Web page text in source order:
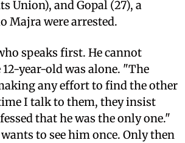
Union), and Gopal (27), a
Majra were arrested.
speaks first. He cannot
year-old was alone. "The
any effort to find the other
I talk to them, they insist
that he was the only one."
to see him once. Only then